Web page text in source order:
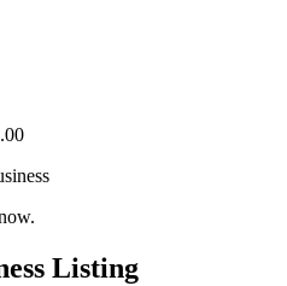
Listing